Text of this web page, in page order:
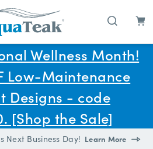
main content
Wellness Month!
Low-Maintenance
Designs - code
[Shop the Sale]
Next Business Day! Learn More